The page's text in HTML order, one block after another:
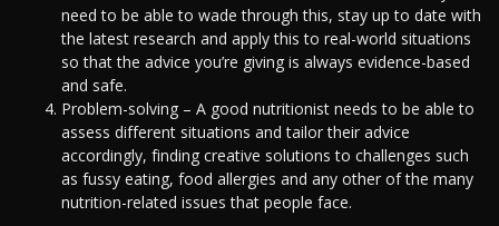
need to be able to wade through this, stay up to date with
the latest research and apply this to real-world situations
so that the advice you’re giving is always evidence-based
and safe.
Problem-solving – A good nutritionist needs to be able to
assess different situations and tailor their advice
accordingly, finding creative solutions to challenges such
as fussy eating, food allergies and any other of the many
nutrition-related issues that people face.